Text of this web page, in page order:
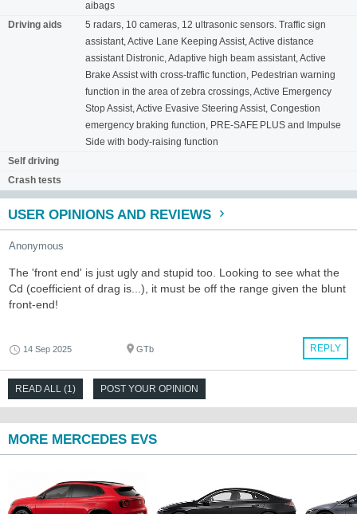
aibags
Driving aids
5 radars, 10 cameras, 12 ultrasonic sensors. Traffic sign
assistant, Active Lane Keeping Assist, Active distance
assistant Distronic, Adaptive high beam assistant, Active
Brake Assist with cross-traffic function, Pedestrian warning
function in the area of ​​zebra crossings, Active Emergency
Stop Assist, Active Evasive Steering Assist, Congestion
emergency braking function, PRE-SAFE PLUS and Impulse
Side with body-raising function
Self driving
Crash tests
USER OPINIONS AND REVIEWS
Anonymous
The 'front end' is just ugly and stupid too. Looking to see what the
Cd (coefficient of drag is...), it must be off the range given the blunt
front-end!
REPLY
14 Sep 2025 GTb
READ ALL (1) POST YOUR OPINION
MORE MERCEDES EVS